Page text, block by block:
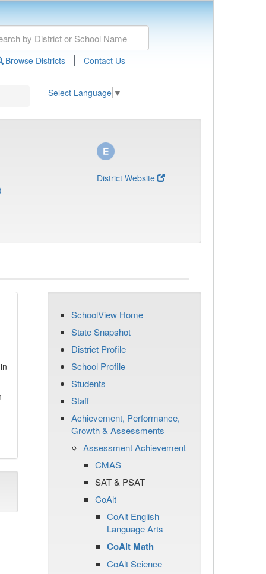
Browse Districts | Contact Us
Select Language ▼
District Website
SchoolView Home
State Snapshot
District Profile
School Profile
Students
Staff
Achievement, Performance,
Growth & Assessments
Assessment Achievement
CMAS
SAT & PSAT
CoAlt
CoAlt English
Language Arts
CoAlt Math
CoAlt Science